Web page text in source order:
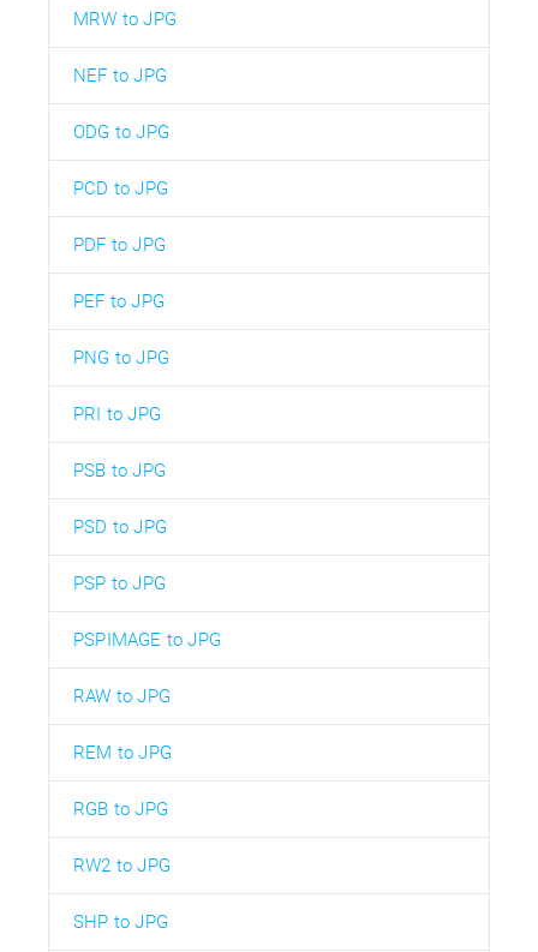
MRW to JPG
NEF to JPG
ODG to JPG
PCD to JPG
PDF to JPG
PEF to JPG
PNG to JPG
PRI to JPG
PSB to JPG
PSD to JPG
PSP to JPG
PSPIMAGE to JPG
RAW to JPG
REM to JPG
RGB to JPG
RW2 to JPG
SHP to JPG